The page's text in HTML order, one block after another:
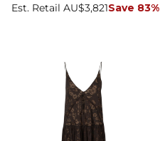
Est. Retail AU$3,821Save 83%